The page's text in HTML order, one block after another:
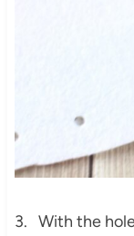
3. With the